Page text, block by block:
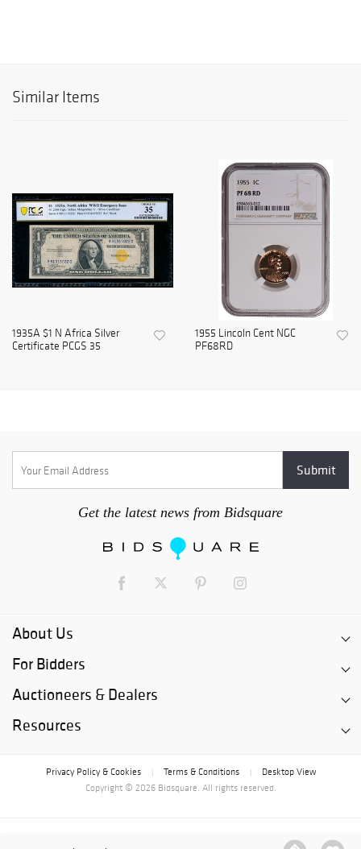
Similar Items
1935A $1 N Africa Silver
Certificate PCGS 35
1955 Lincoln Cent NGC
PF68RD
Get the latest news from Bidsquare
About Us
For Bidders
Auctioneers & Dealers
Resources
Privacy Policy & Cookies Terms & Conditions
Desktop View
Copyright © 2026 Bidsquare. All rights reserved.